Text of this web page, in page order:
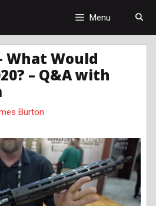
Menu
What Would
– Q&A with
Burton